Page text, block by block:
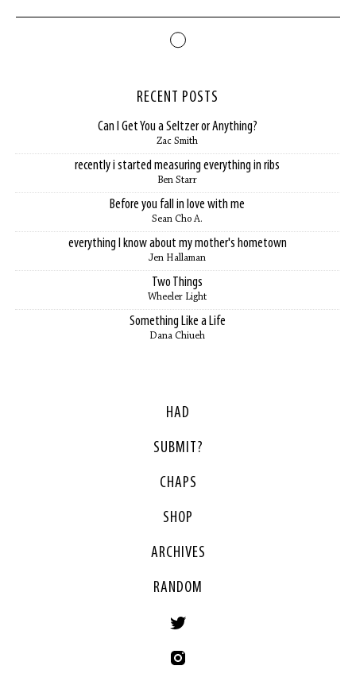
RECENT POSTS
Can I Get You a Seltzer or Anything?
Zac Smith
recently i started measuring everything in ribs
Ben Starr
Before you fall in love with me
Sean Cho A.
everything I know about my mother's hometown
Jen Hallaman
Two Things
Wheeler Light
Something Like a Life
Dana Chiueh
HAD
SUBMIT?
CHAPS
SHOP
ARCHIVES
RANDOM